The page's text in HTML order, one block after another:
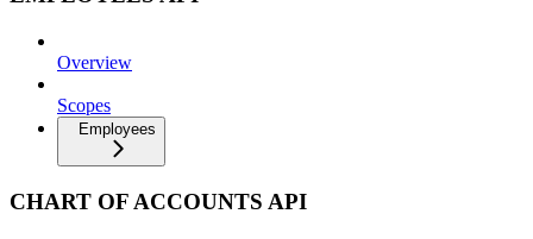
Overview
Scopes
Employees
CHART OF ACCOUNTS API